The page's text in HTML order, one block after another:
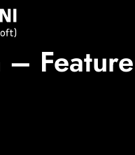
–